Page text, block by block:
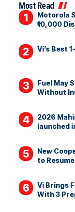
Most Read
Motorola
₹10,000
Vi’s Best
Fuel May
Without
2026
launched
New
to Resume
Vi Brings
With 3